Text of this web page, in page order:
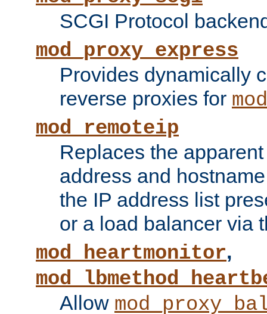
SCGI Protocol
mod_proxy_express
Provides dynamically
reverse proxies for
mod_remoteip
Replaces the
address and
the IP address list
or a load balancer via
mod_heartmonitor,
Allow